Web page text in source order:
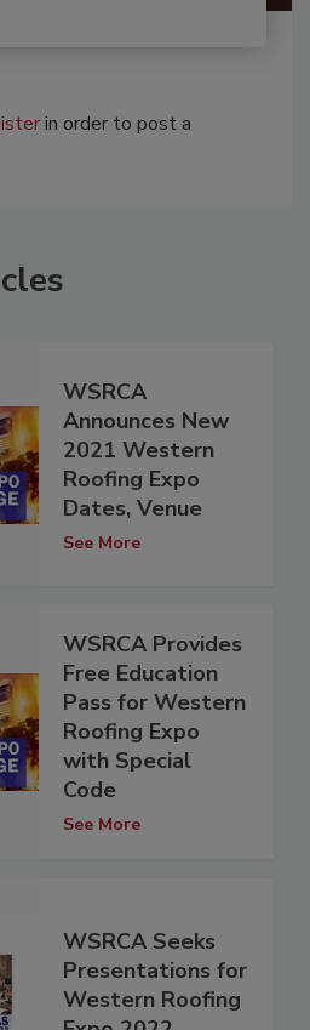
in order to post a
WSRCA
Announces New
2021 Western
Roofing Expo
Dates, Venue
See More
WSRCA Provides
Free Education
Pass for Western
Roofing Expo
with Special
Code
See More
WSRCA Seeks
Presentations for
Western Roofing